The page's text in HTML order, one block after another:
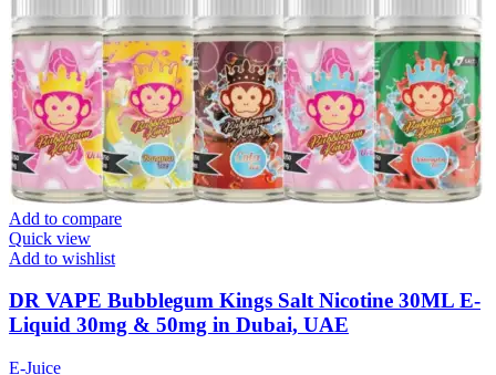
Add to compare
Quick view
Add to wishlist
DR VAPE Bubblegum Kings Salt Nicotine 30ML E-
Liquid 30mg & 50mg in Dubai, UAE
E-Juice